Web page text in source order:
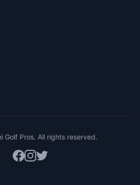
Golf Pros. All rights reserved.